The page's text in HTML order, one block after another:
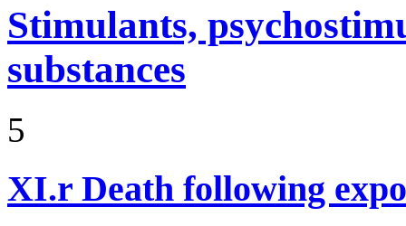
Stimulants,
substances
5
XI.r Death following